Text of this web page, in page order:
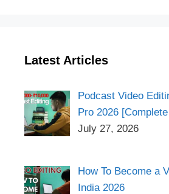
Latest Articles
Podcast Video
Pro 2026
July 27, 2026
How To Become a
India 2026